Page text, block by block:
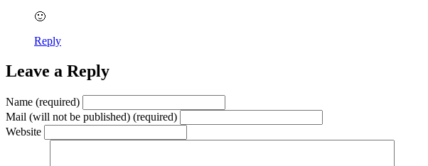
🙂
Reply
Leave a Reply
Name (required)
Mail (will not be published) (required)
Website